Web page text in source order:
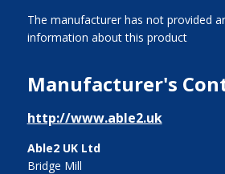
The manufacturer has not provided
information about this product
Manufacturer's
http://www.able2.uk
Able2 UK Ltd
Bridge Mill